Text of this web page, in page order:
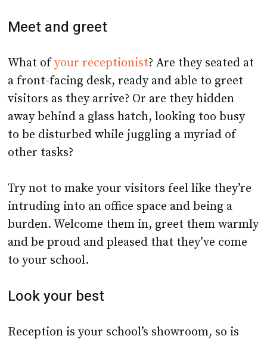
Meet and greet
What ofyour receptionist? Are they seated at
a front-facing desk, ready and able to greet
visitors as they arrive? Or are they hidden
away behind a glass hatch, looking too busy
to be disturbed while juggling a myriad of
other tasks?
Try not to make your visitors feel like they’re
intruding into an office space and being a
burden. Welcome them in, greet them warmly
and be proud and pleased that they’ve come
to your school.
Look your best
Reception is your school’s showroom, so is